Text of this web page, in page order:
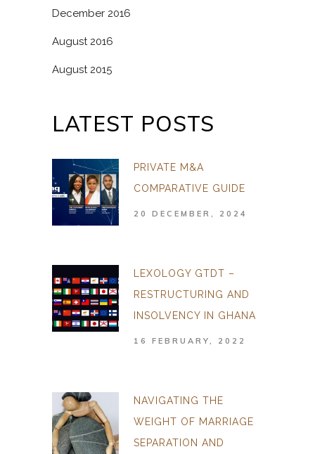
December 2016
August 2016
August 2015
LATEST POSTS
PRIVATE M&A
COMPARATIVE GUIDE
20 DECEMBER, 2024
LEXOLOGY GTDT –
RESTRUCTURING AND
INSOLVENCY IN GHANA
16 FEBRUARY, 2022
NAVIGATING THE
WEIGHT OF MARRIAGE
SEPARATION AND